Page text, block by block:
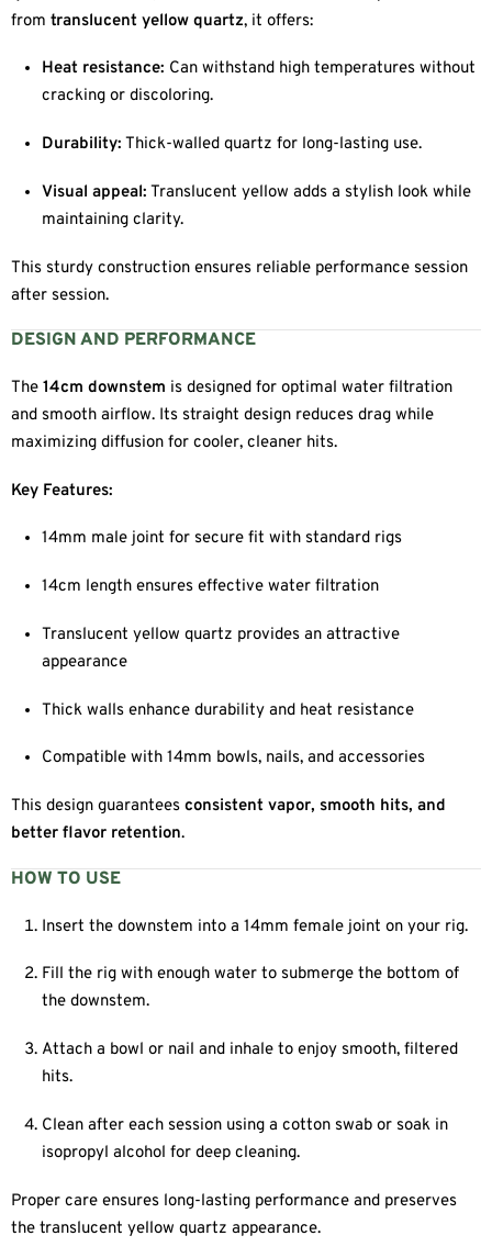
from translucent yellow quartz, it offers:
Heat resistance: Can withstand high temperatures without
cracking or discoloring.
Durability: Thick-walled quartz for long-lasting use.
Visual appeal: Translucent yellow adds a stylish look while
maintaining clarity.
This sturdy construction ensures reliable performance session
after session.
DESIGN AND PERFORMANCE
The 14cm downstem is designed for optimal water filtration
and smooth airflow. Its straight design reduces drag while
maximizing diffusion for cooler, cleaner hits.
Key Features:
14mm male joint for secure fit with standard rigs
14cm length ensures effective water filtration
Translucent yellow quartz provides an attractive
appearance
Thick walls enhance durability and heat resistance
Compatible with 14mm bowls, nails, and accessories
This design guarantees consistent vapor, smooth hits, and
better flavor retention.
HOW TO USE
Insert the downstem into a 14mm female joint on your rig.
Fill the rig with enough water to submerge the bottom of
the downstem.
Attach a bowl or nail and inhale to enjoy smooth, filtered
hits.
Clean after each session using a cotton swab or soak in
isopropyl alcohol for deep cleaning.
Proper care ensures long-lasting performance and preserves
the translucent yellow quartz appearance.